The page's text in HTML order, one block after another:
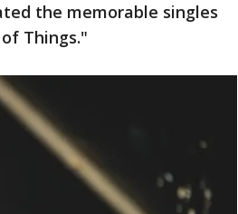
the memorable singles
Things."